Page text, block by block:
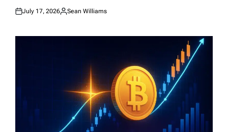
Posted
July 17, 2026
Posted
Sean Williams